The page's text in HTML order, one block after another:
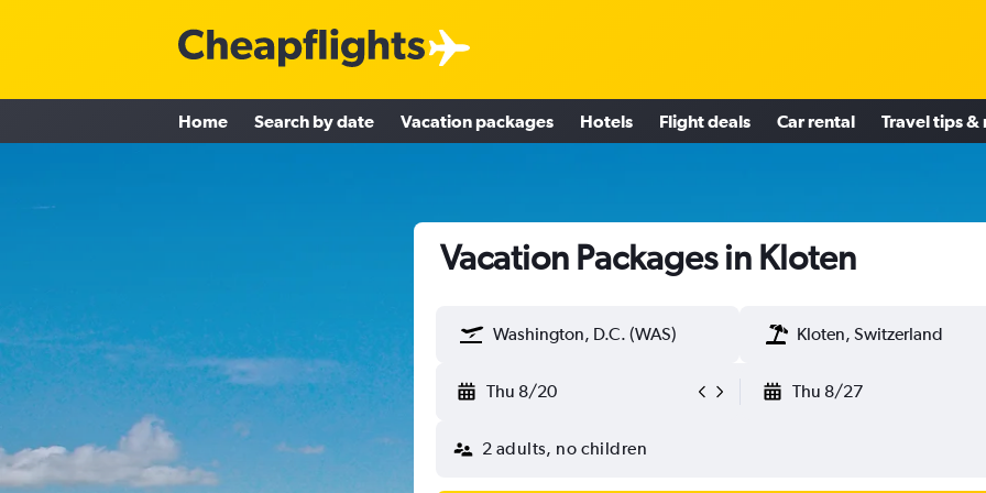
Home Search by date Vacation packages Hotels Flight deals Car rental Travel tips &
Vacation Packages in Kloten
Washington, D.C. (WAS) Kloten, Switzerland
Thu 8/20 Thu 8/27
2 adults, no children